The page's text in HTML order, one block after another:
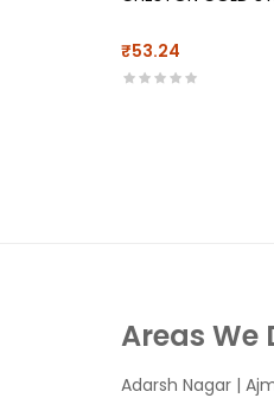
₹53.24
Areas We
Adarsh Nagar |